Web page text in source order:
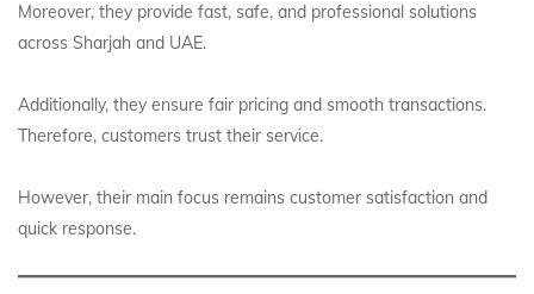
Moreover, they provide fast, safe, and professional solutions
across Sharjah and UAE.
Additionally, they ensure fair pricing and smooth transactions.
Therefore, customers trust their service.
However, their main focus remains customer satisfaction and
quick response.